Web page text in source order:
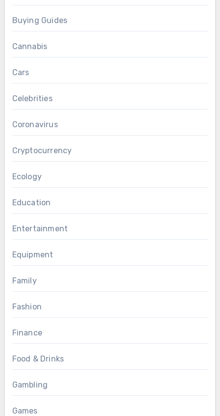
Buying Guides
Cannabis
Cars
Celebrities
Coronavirus
Cryptocurrency
Ecology
Education
Entertainment
Equipment
Family
Fashion
Finance
Food & Drinks
Gambling
Games